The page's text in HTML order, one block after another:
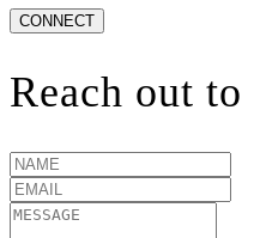
CONNECT
Reach out to